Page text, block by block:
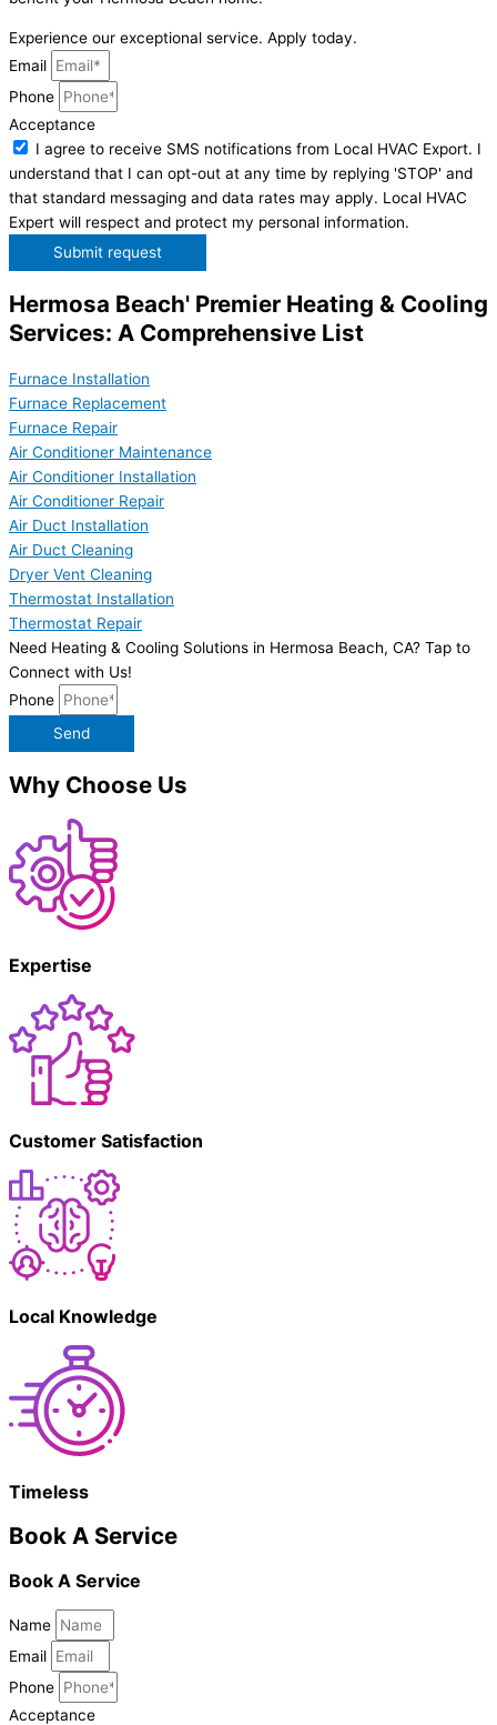
Experience our exceptional service. Apply today.
Email
Phone
Acceptance
I agree to receive SMS notifications from Local HVAC Export. I
understand that I can opt-out at any time by replying 'STOP' and
that standard messaging and data rates may apply. Local HVAC
Expert will respect and protect my personal information.
Submit request
Hermosa Beach' Premier Heating & Cooling
Services: A Comprehensive List
Furnace Installation
Furnace Replacement
Furnace Repair
Air Conditioner Maintenance
Air Conditioner Installation
Air Conditioner Repair
Air Duct Installation
Air Duct Cleaning
Dryer Vent Cleaning
Thermostat Installation
Thermostat Repair
Need Heating & Cooling Solutions in Hermosa Beach, CA? Tap to
Connect with Us!
Phone
Send
Why Choose Us
Expertise
Customer Satisfaction
Local Knowledge
Timeless
Book A Service
Book A Service
Name
Email
Phone
Acceptance